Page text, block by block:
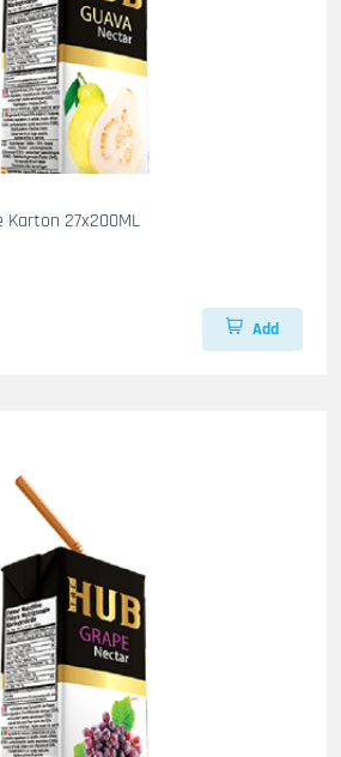
Karton 27x200ML
Add